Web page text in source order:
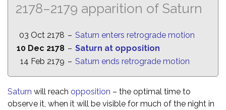
2178–2179 apparition of Saturn
03 Oct 2178 – Saturn enters retrograde motion
10 Dec 2178 – Saturn at opposition
14 Feb 2179 – Saturn ends retrograde motion
Saturn will reach opposition – the optimal time to
observe it, when it will be visible for much of the night in